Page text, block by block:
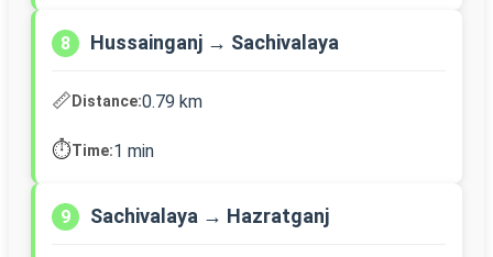
8 Hussainganj → Sachivalaya
📏Distance:0.79 km
⏱️Time:1 min
9 Sachivalaya → Hazratganj